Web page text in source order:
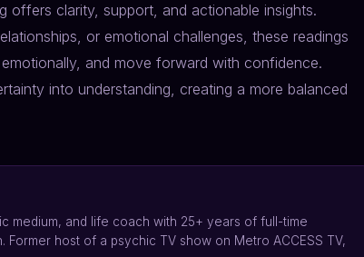
offers clarity, support, and actionable insights.
or emotional challenges, these readings
and move forward with confidence.
into understanding, creating a more balanced
medium, and life coach with 25+ years of full-time
host of a psychic TV show on Metro ACCESS TV,